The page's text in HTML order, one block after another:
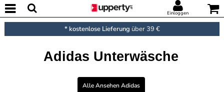
Einloggen
* kostenlose Lieferung über 39 €
Adidas Unterwäsche
Alle Ansehen Adidas